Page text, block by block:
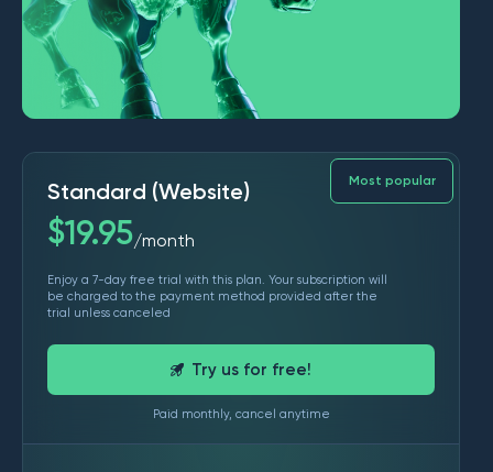
Most popular
Standard (Website)
$19.95/month
Enjoy a 7-day free trial with this plan. Your subscription will
be charged to the payment method provided after the
trial unless canceled
Try us for free!
Paid monthly, cancel anytime